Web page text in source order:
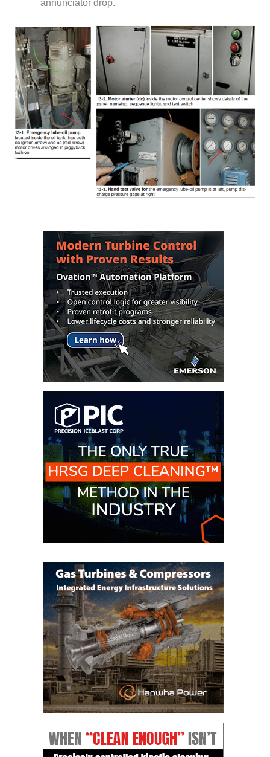
DESIGN –
MORGAN
ENERGY
CENTER
DESIGN –
WHITING
CLEAN ENERGY
ENVIRONMENTAL
STEWARDSHIP
– ARMSTRONG
ENVIRONMENTAL
ENERGY PARK
ENVIRONMENTAL
STEWARDSHIP
– JASPER
GENERATING
STATION
ENVIRONMENTAL
STEWARDSHIP
– LINCOLN
GENERATING
FACILITY
MANAGEMENT
– ARLINGTON
VALLEY ENERGY
FACILITY
MANAGEMENT
– ARROW
CANYON
COMPLEX
MANAGEMENT
PLANT
COMMUNICATION
DOCUMENT
CONTROL WITH
SHAREPOINT
MANAGEMENT
– TENASKA
VIRGINIA
GENERATING
STATIO
O&M –
BALANCE OF
PLANT:
ARLINGTON
annunciator drop.